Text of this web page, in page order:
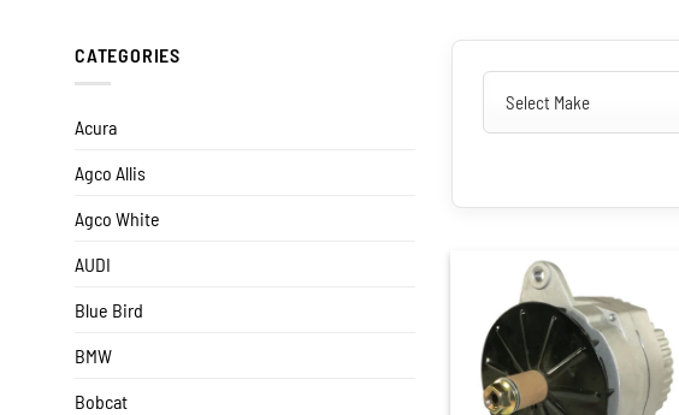
CATEGORIES
Acura
Agco Allis
Agco White
AUDI
Blue Bird
BMW
Bobcat